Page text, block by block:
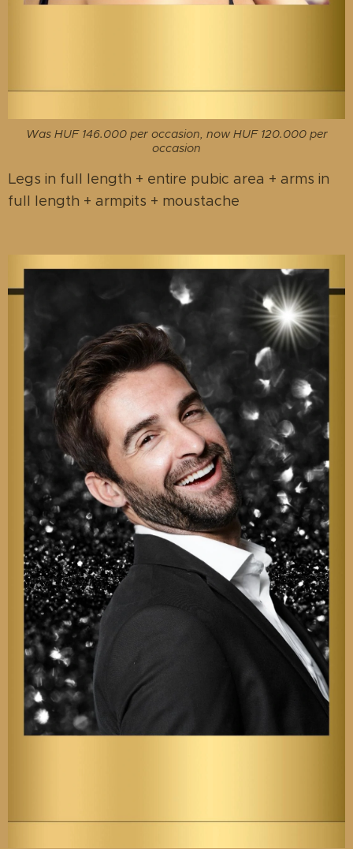
Was HUF 146.000 per occasion, now HUF 120.000 per
occasion
Legs in full length + entire pubic area + arms in
full length + armpits + moustache